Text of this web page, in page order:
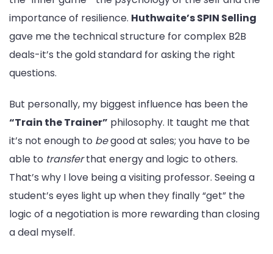
importance of resilience. Huthwaite’s SPIN Selling
gave me the technical structure for complex B2B
deals-it’s the gold standard for asking the right
questions.
But personally, my biggest influence has been the
“Train the Trainer” philosophy. It taught me that
it’s not enough to begood at sales; you have to be
able to transferthat energy and logic to others.
That’s why I love being a visiting professor. Seeing a
student’s eyes light up when they finally “get” the
logic of a negotiation is more rewarding than closing
a deal myself.